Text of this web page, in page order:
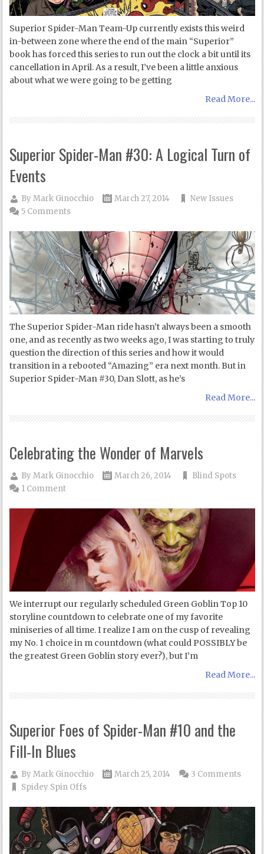
Superior Spider-Man Team-Up currently exists this weird
in-between zone where the end of the main “Superior”
book has forced this series to run out the clock a bit until its
cancellation in April. As a result, I’ve been a little anxious
about what we were going to be getting
Read More...
Superior Spider-Man #30: A Logical Turn of
Events
ByMark Ginocchio March 27, 2014
New Issues
5 Comments
The Superior Spider-Man ride hasn’t always been a smooth
one, and as recently as two weeks ago, I was starting to truly
question the direction of this series and how it would
transition in a rebooted “Amazing” era next month. But in
Superior Spider-Man #30, Dan Slott, as he’s
Read More...
Celebrating the Wonder of Marvels
ByMark Ginocchio March 26, 2014
Blind Spots
1 Comment
We interrupt our regularly scheduled Green Goblin Top 10
storyline countdown to celebrate one of my favorite
miniseries of all time. I realize I am on the cusp of revealing
my No. 1 choice in m countdown (what could POSSIBLY be
the greatest Green Goblin story ever?), but I’m
Read More...
Superior Foes of Spider-Man #10 and the
Fill-In Blues
ByMark Ginocchio
March 25, 2014
Spidey Spin Offs
3 Comments